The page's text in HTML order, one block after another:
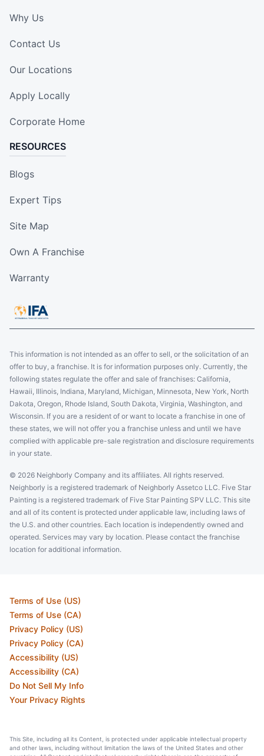
Why Us
Contact Us
Our Locations
Apply Locally
Corporate Home
RESOURCES
Blogs
Expert Tips
Site Map
Own A Franchise
Warranty
This information is not intended as an offer to sell, or the solicitation of an
offer to buy, a franchise. It is for information purposes only. Currently, the
following states regulate the offer and sale of franchises: California,
Hawaii, Illinois, Indiana, Maryland, Michigan, Minnesota, New York, North
Dakota, Oregon, Rhode Island, South Dakota, Virginia, Washington, and
Wisconsin. If you are a resident of or want to locate a franchise in one of
these states, we will not offer you a franchise unless and until we have
complied with applicable pre-sale registration and disclosure requirements
in your state.
© 2026 Neighborly Company and its affiliates. All rights reserved.
Neighborly is a registered trademark of Neighborly Assetco LLC. Five Star
Painting is a registered trademark of Five Star Painting SPV LLC. This site
and all of its content is protected under applicable law, including laws of
the U.S. and other countries. Each location is independently owned and
operated. Services may vary by location. Please contact the franchise
location for additional information.
Terms of Use (US)
Terms of Use (CA)
Privacy Policy (US)
Privacy Policy (CA)
Accessibility (US)
Accessibility (CA)
Do Not Sell My Info
Your Privacy Rights
This Site, including all its Content, is protected under applicable intellectual property
and other laws, including without limitation the laws of the United States and other